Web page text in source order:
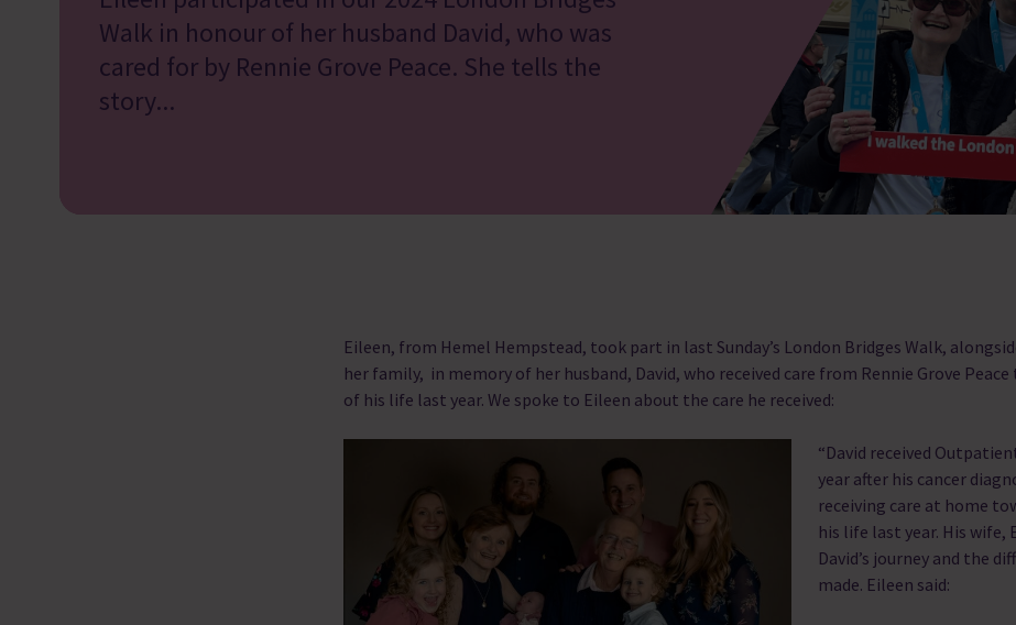
Walk in honour of her husband David, who was
cared for by Rennie Grove Peace. She tells the
story...
Eileen, from Hemel Hempstead, took part in last Sunday’s London Bridges Walk,
her family, in memory of her husband, David, who received care from Rennie Grove
of his life last year. We spoke to Eileen about the care he received:
“David received
year after his cancer
receiving care at home
his life last year. His wife,
David’s journey and the
made. Eileen said: